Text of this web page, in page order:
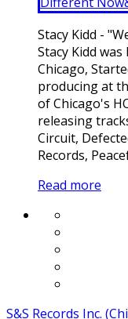
Stacy Kidd -
Stacy Kidd
Chicago,
producing at
of Chicago's
releasing
Circuit,
Records,
Read more
S&S Records Inc.